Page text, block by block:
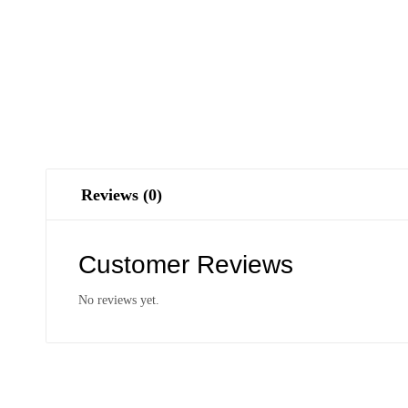
Reviews (0)
Customer Reviews
No reviews yet.